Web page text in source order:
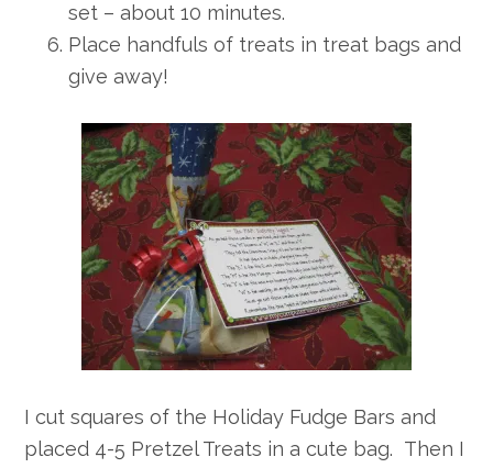
set – about 10 minutes.
Place handfuls of treats in treat bags and
give away!
I cut squares of the Holiday Fudge Bars and
placed 4-5 Pretzel Treats in a cute bag. Then I